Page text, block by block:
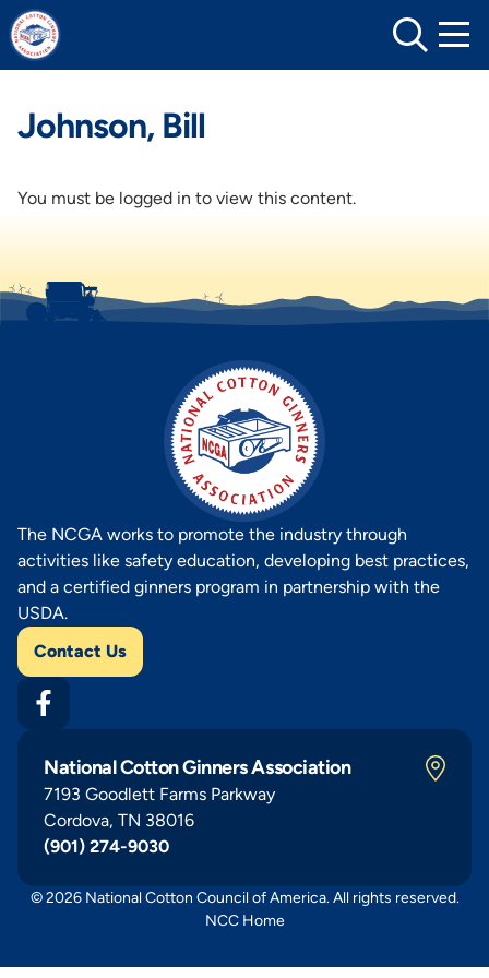
Skip
to
content
Johnson, Bill
You must be logged in to view this content.
The NCGA works to promote the industry through
activities like safety education, developing best practices,
and a certified ginners program in partnership with the
USDA.
Contact Us
National Cotton Ginners Association
7193 Goodlett Farms Parkway
Cordova, TN 38016
(901) 274-9030
© 2026 National Cotton Council of America. All rights reserved.
NCC Home